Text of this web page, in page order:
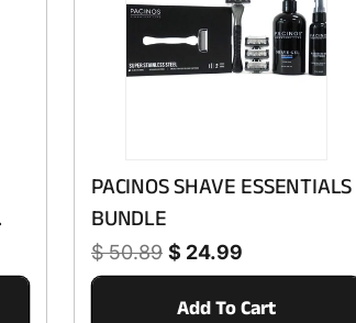
PACINOS SHAVE ESSENTIALS
BUNDLE
Regular price
$ 50.89 Sale price
$ 24.99
Add To Cart